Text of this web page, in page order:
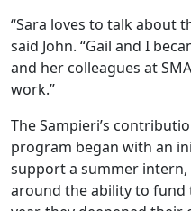
“Sara loves to talk about
said John. “Gail and I
and her colleagues at
work.”
The Sampieri’s
program began with an
support a summer intern,
around the ability to fund